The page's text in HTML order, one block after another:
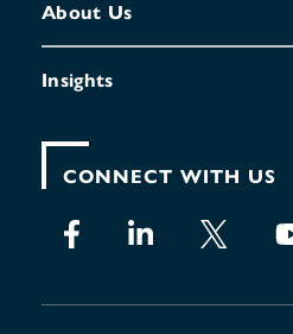
About Us
Insights
CONNECT WITH US